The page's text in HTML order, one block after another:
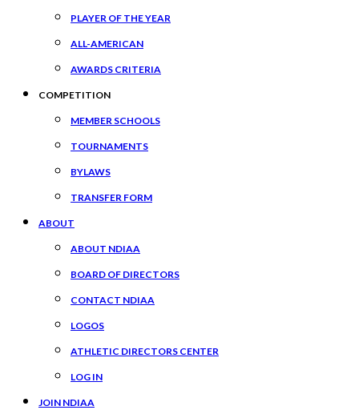
PLAYER OF THE YEAR
ALL-AMERICAN
AWARDS CRITERIA
COMPETITION
MEMBER SCHOOLS
TOURNAMENTS
BYLAWS
TRANSFER FORM
ABOUT
ABOUT NDIAA
BOARD OF DIRECTORS
CONTACT NDIAA
LOGOS
ATHLETIC DIRECTORS CENTER
LOG IN
JOIN NDIAA